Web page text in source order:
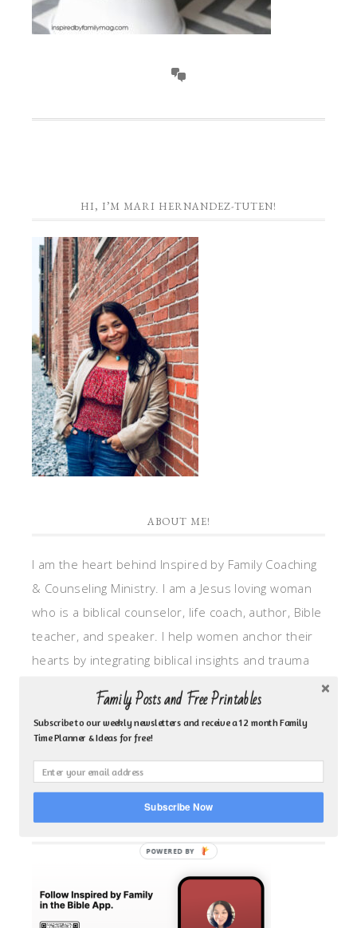
HI, I’M MARI HERNANDEZ-TUTEN!
ABOUT ME!
I am the heart behind Inspired by Family Coaching
& Counseling Ministry. I am a Jesus loving woman
who is a biblical counselor, life coach, author, Bible
teacher, and speaker. I help women anchor their
hearts by integrating biblical insights and trauma
informed wisdom into my counseling and coaching,
so they can walk in hope, truth, and connection.
My focus is: God-given identity work, Transitional
motherhood overwhelm and anxious heart.
Family Posts and Free Printables
Subscribe to our weekly newsletters and receive a 12 month Family
Time Planner & Ideas for free!
Subscribe Now
POWERED BY